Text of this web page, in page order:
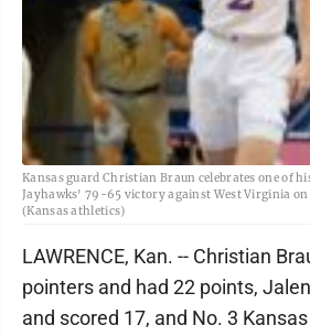
Kansas guard Christian Braun celebrates one of
Jayhawks' 79-65 victory against West Virginia on
(Kansas athletics)
LAWRENCE, Kan. -- Christian
pointers and had 22 points,
and scored 17, and No. 3